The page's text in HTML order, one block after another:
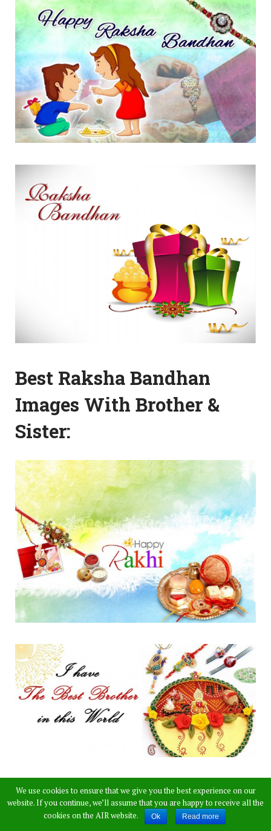
Best Raksha Bandhan
Images With Brother &
Sister:
We use cookies to ensure that we give you the best experience on our
website. If you continue, we’ll assume that you are happy to receive all the
cookies on the AIR website.
Ok Read more